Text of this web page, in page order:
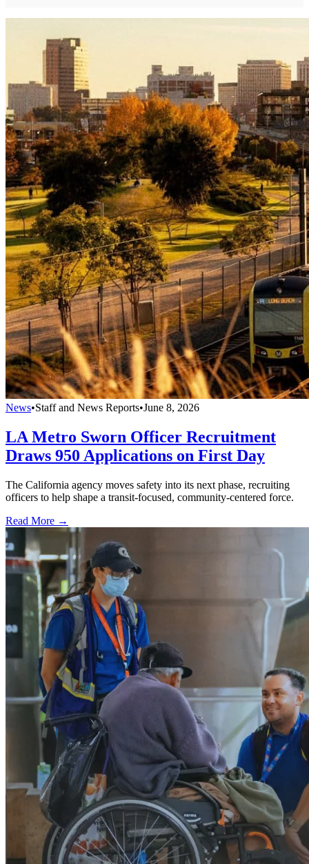
News•Staff and News Reports•June 8, 2026
LA Metro Sworn Officer Recruitment
Draws 950 Applications on First Day
The California agency moves safety into its next phase, recruiting
officers to help shape a transit-focused, community-centered force.
Read More →